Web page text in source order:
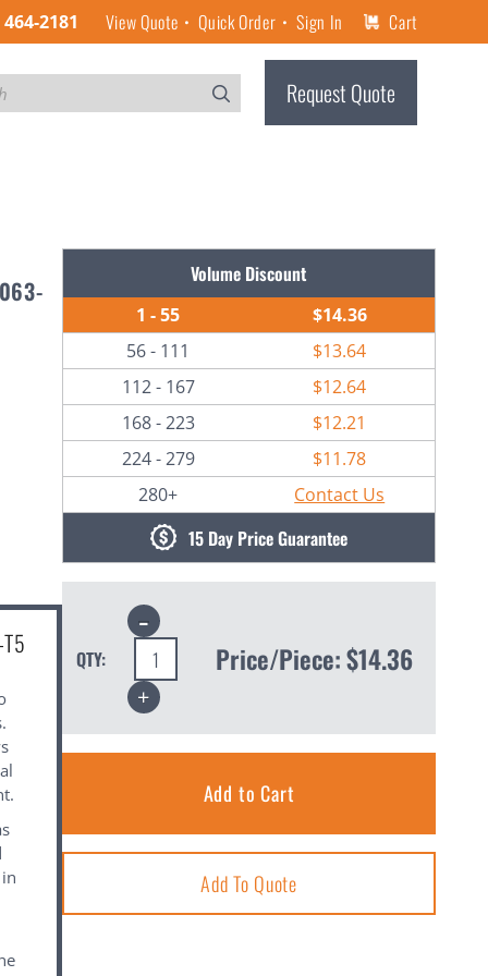
2181 View Quote Quick Order Sign In Cart
Request Quote
Volume Discount
1 - 55
$14.36
56 - 111
$13.64
112 - 167
$12.64
168 - 223
$12.21
224 - 279
$11.78
280+
Contact Us
15 Day Price Guarantee
QTY:
Decrease
Quantity:
Increase
Quantity:
Price/Piece:$14.36
Add To Quote